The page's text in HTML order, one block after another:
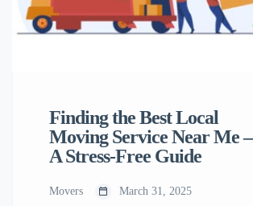
Finding the Best Local
Moving Service Near Me –
A Stress-Free Guide
Movers March 31, 2025